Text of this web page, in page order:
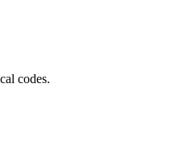
codes.